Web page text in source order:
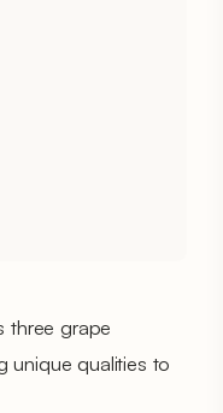
three grape
unique qualities to